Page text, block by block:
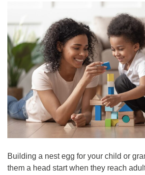
Building a nest egg for your child or
them a head start when they reach